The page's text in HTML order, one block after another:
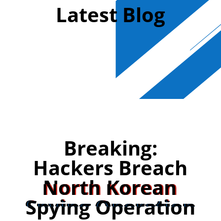
Latest Blog
Breaking:
Hackers Breach
North Korean
Spying Operation